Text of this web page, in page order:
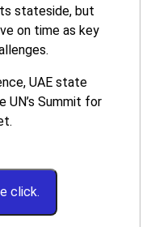
stateside, but
on time as key
UAE state
UN’s Summit for
click.